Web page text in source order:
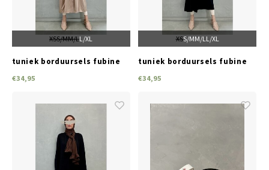
XSS/MM/LL/XL
tuniek borduursels fubine
€34,95
XSS/MM/L L/XL
tuniek borduursels fubine
€34,95